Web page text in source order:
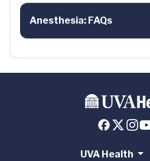
Anesthesia: FAQs
UVA Health